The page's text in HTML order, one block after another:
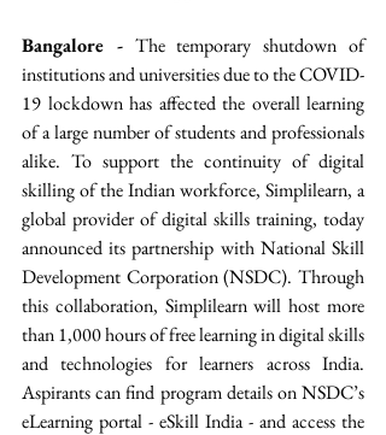
Bangalore - The temporary shutdown of
institutions and universities due to the COVID-
19 lockdown has affected the overall learning
of a large number of students and professionals
alike. To support the continuity of digital
skilling of the Indian workforce, Simplilearn, a
global provider of digital skills training, today
announced its partnership with National Skill
Development Corporation (NSDC). Through
this collaboration, Simplilearn will host more
than 1,000 hours of free learning in digital skills
and technologies for learners across India.
Aspirants can find program details on NSDC’s
eLearning portal - eSkill India - and access the